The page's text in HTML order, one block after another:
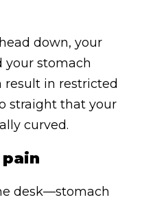
down, your
your stomach
result in restricted
straight that your
curved.
desk—stomach